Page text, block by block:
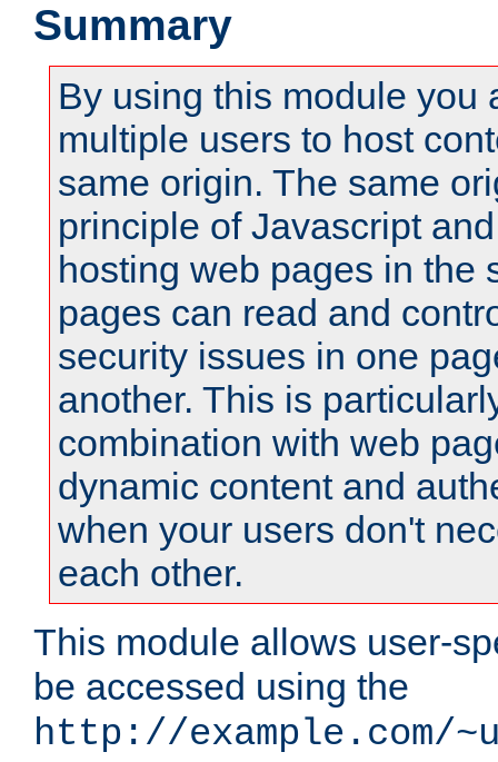
Summary
By using this module you
multiple users to host
same origin. The same
principle of Javascript
hosting web pages in the
pages can read and
security issues in one
another. This is
combination with web
dynamic content and
when your users don't
each other.
This module allows user-
be accessed using the
http://example.com/